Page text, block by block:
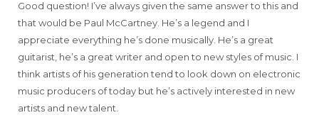
Good question! I’ve always given the same answer to this and
that would be Paul McCartney. He’s a legend and I
appreciate everything he’s done musically. He’s a great
guitarist, he’s a great writer and open to new styles of music. I
think artists of his generation tend to look down on electronic
music producers of today but he’s actively interested in new
artists and new talent.